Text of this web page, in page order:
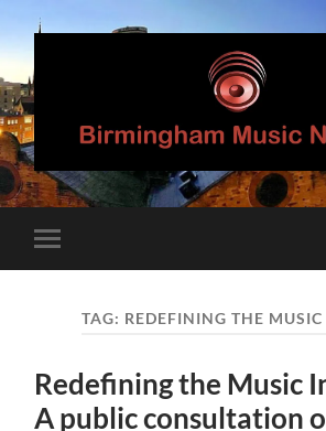
Music
Network
mobile
TAG: REDEFINING THE
Redefining the Music
A public consultation